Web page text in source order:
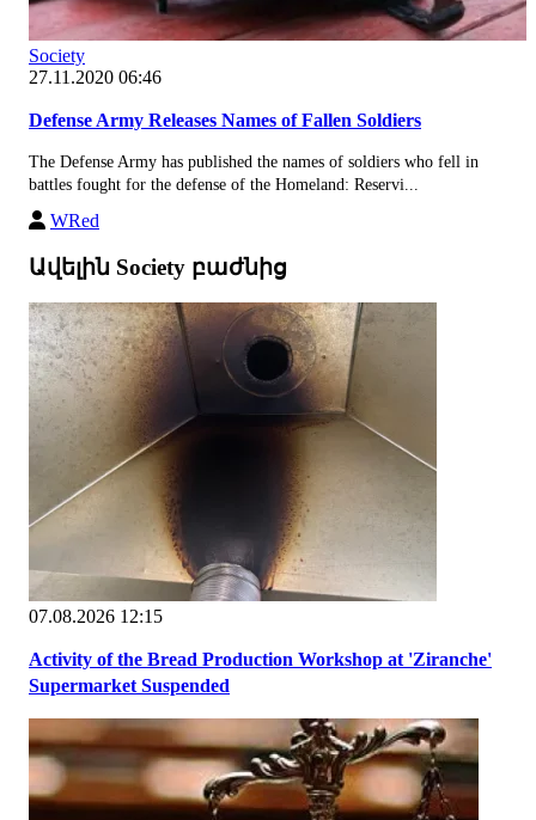
Society
27.11.2020 06:46
Defense Army Releases Names of Fallen Soldiers
The Defense Army has published the names of soldiers who fell in
battles fought for the defense of the Homeland: Reservi...
WRed
Ավելին Society բաժնից
07.08.2026 12:15
Activity of the Bread Production Workshop at 'Ziranche'
Supermarket Suspended